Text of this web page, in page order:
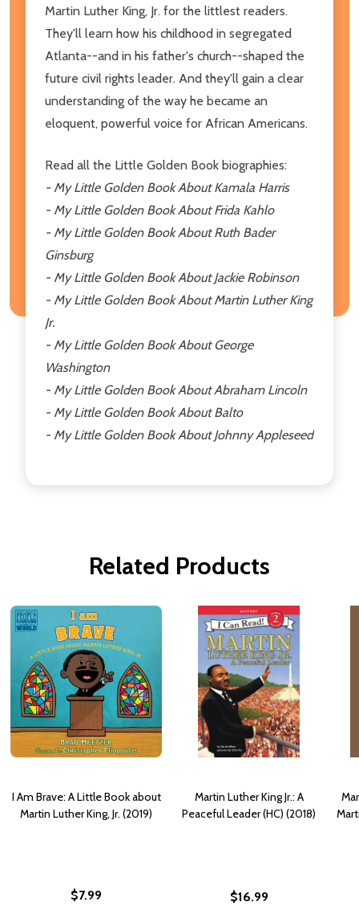
Martin Luther King, Jr. for the littlest readers.
They'll learn how his childhood in segregated
Atlanta--and in his father's church--shaped the
future civil rights leader. And they'll gain a clear
understanding of the way he became an
eloquent, powerful voice for African Americans.
Read all the Little Golden Book biographies:
- My Little Golden Book About Kamala Harris
- My Little Golden Book About Frida Kahlo
- My Little Golden Book About Ruth Bader
Ginsburg
- My Little Golden Book About Jackie Robinson
- My Little Golden Book About Martin Luther King
Jr.
- My Little Golden Book About George
Washington
- My Little Golden Book About Abraham Lincoln
- My Little Golden Book About Balto
- My Little Golden Book About Johnny Appleseed
Related Products
I Am Brave: A Little Book about
Martin Luther King, Jr. (2019)
$7.99
Martin Luther King Jr.: A
Peaceful Leader (HC) (2018)
$16.99